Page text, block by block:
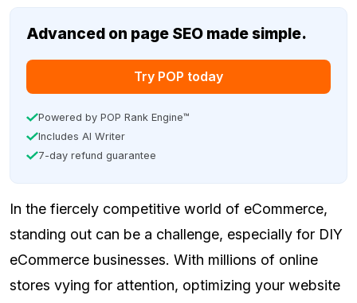
Advanced on page SEO made simple.
Try POP today
Powered by POP Rank Engine™
Includes AI Writer
7-day refund guarantee
In the fiercely competitive world of eCommerce,
standing out can be a challenge, especially for DIY
eCommerce businesses. With millions of online
stores vying for attention, optimizing your website